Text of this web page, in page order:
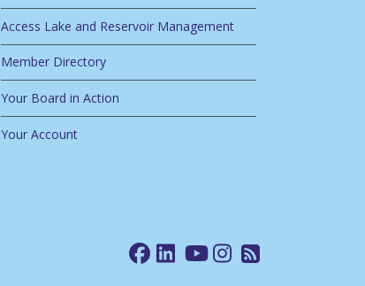
Access Lake and Reservoir Management
Member Directory
Your Board in Action
Your Account